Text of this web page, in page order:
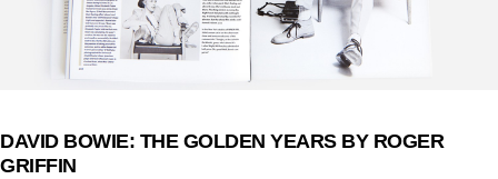
DAVID BOWIE: THE GOLDEN YEARS BY ROGER
GRIFFIN